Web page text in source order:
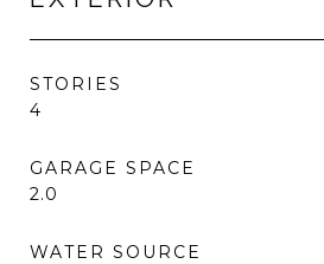
STORIES
4
GARAGE SPACE
2.0
WATER SOURCE